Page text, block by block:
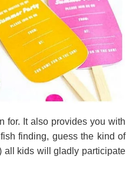
for. It also provides you with
finding, guess the kind of
all kids will gladly participate